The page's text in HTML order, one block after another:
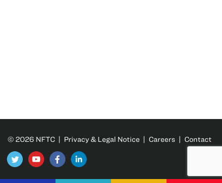
© 2026 NFTC | Privacy & Legal Notice | Careers | Contact